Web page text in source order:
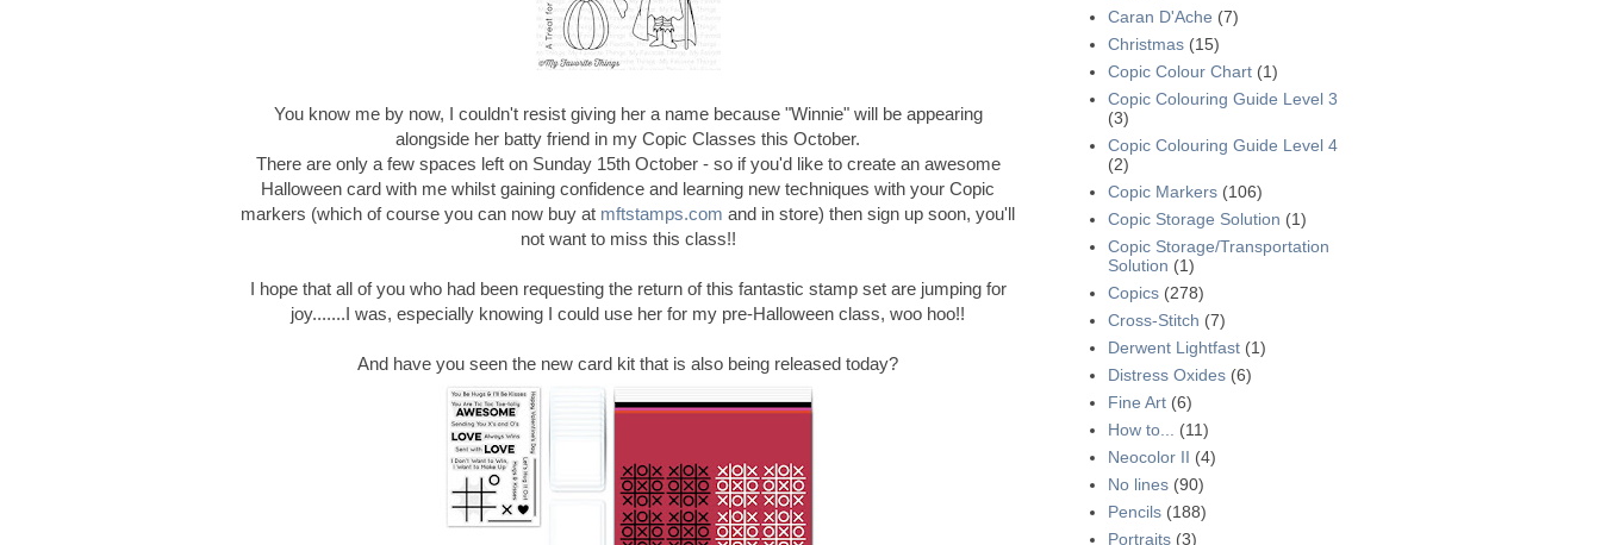
You know me by now, I couldn't resist giving her a name because "Winnie" will be appearing
alongside her batty friend in my Copic Classes this October.
There are only a few spaces left on Sunday 15th October - so if you'd like to create an awesome
Halloween card with me whilst gaining confidence and learning new techniques with your Copic
markers (which of course you can now buy at mftstamps.com and in store) then sign up soon, you'll
not want to miss this class!!
I hope that all of you who had been requesting the return of this fantastic stamp set are jumping for
joy.......I was, especially knowing I could use her for my pre-Halloween class, woo hoo!!
And have you seen the new card kit that is also being released today?
Caran D'Ache (7)
Christmas (15)
Copic Colour Chart (1)
Copic Colouring Guide Level 3
(3)
Copic Colouring Guide Level 4
(2)
Copic Markers (106)
Copic Storage Solution (1)
Copic Storage/Transportation
Solution (1)
Copics (278)
Cross-Stitch (7)
Derwent Lightfast (1)
Distress Oxides (6)
Fine Art (6)
How to...
(11)
Neocolor II (4)
No lines (90)
Pencils (188)
Portraits (3)